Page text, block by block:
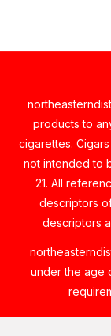
products to
cigarettes.
not intended to
21. All
descriptors
descriptors
under the age